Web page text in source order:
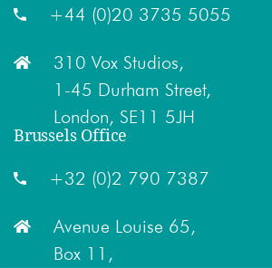
+44 (0)20 3735 5055
310 Vox Studios,
1-45 Durham Street,
London, SE11 5JH
Brussels Office
+32 (0)2 790 7387
Avenue Louise 65,
Box 11,